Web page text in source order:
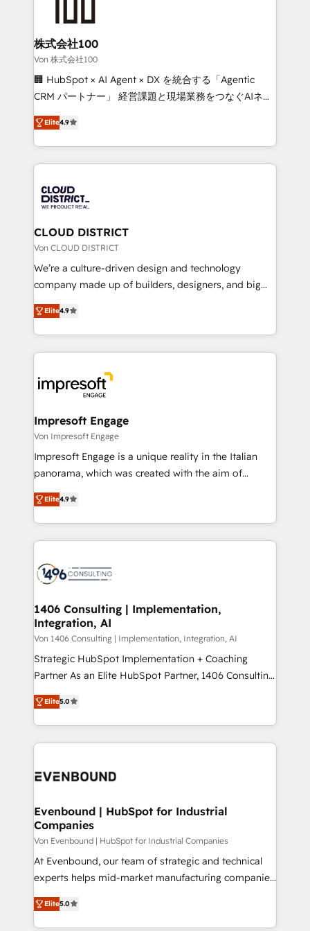
end solutions that integrate CRM, AI automation,
inbound and loop marketing, content, and digital
creativity. Our multicultural team works in Spanish,
Portuguese, and English to design scalable strategies
that drive measurable growth. 🌎 Highlights: • 10+
Platform Migration Excellence. • Top 3 Partner of the
Year LATAM 2022, 2023, 2024, 2025. • Partner of the
business with HubSpot? Let Cebra’s experts help
you grow faster, smarter, and with impact.
株式会社100
Von 株式会社100
🏢 HubSpot × AI Agent × DX を統合する「Agentic
CRM パートナー」 経営課題と現場業務をつなぐAIネイ
ティブ・エージェンシーとして、HubSpot Eliteの実装
力で顧客フロント業務を再設計します。 💡 100inc は何
をする会社か？ HubSpotを共通基盤に、AIエージェン
トを組み込んだ顧客フロント業務（マーケティング・営
ィブ・エージェンシーです。事業部・グループ会社・部
門が分立する組織で、データと業務プロセスのサイロ化
を、CRMを軸とした全社共通基盤に再構築します。意
思決定者・PMO・現場担当者に並走します。 1️⃣
HubSpot導入・活用支援 顧客データの一元化から、
GTMの見える化・自動化まで。全Hub統合運用、デー
2️⃣ AIエージェント組織構築 営業・マーケティング業務
の一部をAIが自律実行する組織への移行を設計・実装。
DX × AI推進のPMO伴走支援 複数部門をまたぐDX×AI変
革を、構想から実装・定着までPMOとして主導。「設
の統合・浸透・変革管理を実行します。 ▸ CMS戦略設
計・構築：リード獲得・CVR・SEOを前提にした情報設
計・導線設計・テンプレート設計をContent Hubで一体
提供。 ▸ 既存CRM・MAからの移行支援：Salesforce・
Marketo・Pardot等からの移行、カスタム設計、履歴
ンツとサイト構造を最適化。 🏆 なぜ100incを選ぶの
か？ ✓ HubSpot Eliteパートナー認定 ✓ HubSpotアワ
ード受賞・HUGリーダー ✓ ISO27001:2022 /
HubSpot大百科 出版 CRM・AI活用に関するご相談、現
状整理の壁打ちなど、構想段階からお気軽にお問い合わ
せください。
Elite4.9
CLOUD DISTRICT
Von CLOUD DISTRICT
We’re a culture-driven design and technology
company made up of builders, designers, and big
thinkers. We blend strategy, design, and
development—always fueled by curiosity—to turn
ideas, opportunities, and challenges into meaningful
experiences. To us, technology is more than just
and—most importantly—simple. That’s why we lean
into bold ideas and shape them into thoughtful
products and strategies that actually make a
difference.
Elite4.9
Impresoft Engage
Von Impresoft Engage
Impresoft Engage is a unique reality in the Italian
panorama, which was created with the aim of
putting Customer Experience at the center by
creating digital environments capable of integrating
people, processes and data. We offer the best
digital solutions on the market, ranging from CRM
marketing automation to online and offline sales
allowing companies to optimize processes and meet
the needs of the customer. We are part of Impresoft
Group, a group of specialized and complementary
companies that divide their offer into 4
Competence Centers: Smart Manufacturing,
The synergies generated by these integrations,
together with the combination of talents, skills,
to accompany companies on their digital
Elite4.9
1406 Consulting | Implementation,
Integration, AI
Von 1406 Consulting | Implementation, Integration, AI
Strategic HubSpot Implementation + Coaching
Partner As an Elite HubSpot Partner, 1406 Consulting
helps mid-market revenue teams transform how
they sell, market, and serve. We don't just build your
HubSpot—we teach your team to own it, then stay
to help you keep winning. What We Do ⚙️ CRM
Data & Content 📈 Sales & Marketing Alignment +
Agent Creation 🔄 Custom Integrations & Data
Migration Why 1406 We become part of your team.
Your team learns while we build. We fix what others
broke. Built for mid-market reality—practical
solutions that work with your actual headcount and
HubSpot partners 🔄 Top 5% globally in client
retention 📅 8+ years of consistent results since 2017
Elite5.0
Evenbound | HubSpot for Industrial
Companies
Von Evenbound | HubSpot for Industrial Companies
At Evenbound, our team of strategic and technical
experts helps mid-market manufacturing companies
achieve real growth. We specialize in delivering
tailored solutions that drive results by leveraging
HubSpot’s platform and data to fuel success.
Elite5.0